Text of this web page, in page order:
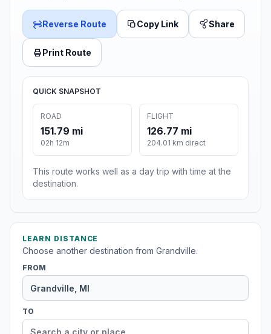
Reverse Route Copy Link Share
Print Route
QUICK SNAPSHOT
ROAD
151.79 mi
02h 12m
FLIGHT
126.77 mi
204.01 km direct
This route works well as a day trip with time at the
destination.
LEARN DISTANCE
Choose another destination from Grandville.
FROM
TO